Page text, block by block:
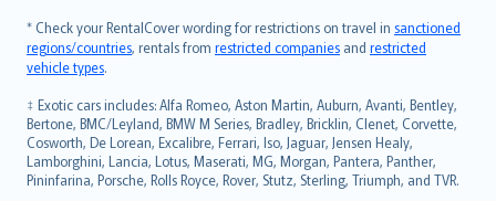
* Check your RentalCover wording for restrictions on travel in sanctioned
regions/countries, rentals from restricted companies and restricted
vehicle types.
‡ Exotic cars includes: Alfa Romeo, Aston Martin, Auburn, Avanti, Bentley,
Bertone, BMC/Leyland, BMW M Series, Bradley, Bricklin, Clenet, Corvette,
Cosworth, De Lorean, Excalibre, Ferrari, Iso, Jaguar, Jensen Healy,
Lamborghini, Lancia, Lotus, Maserati, MG, Morgan, Pantera, Panther,
Pininfarina, Porsche, Rolls Royce, Rover, Stutz, Sterling, Triumph, and TVR.